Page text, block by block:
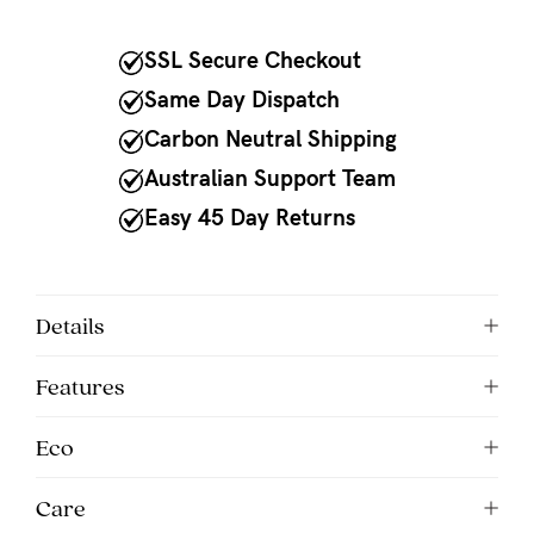
to
9am
AEST.
SSL Secure Checkout
Same Day Dispatch
Carbon Neutral Shipping
Australian Support Team
Easy 45 Day Returns
Details
Features
Eco
Care